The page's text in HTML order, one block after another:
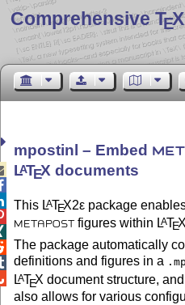
Comprehensive TE
mpostinl – Embed
LATEX documents
This LATEX2ε package
METAPOST figures within LATEX
The package automatically
definitions and figures in a .mp
LATEX document structure,
also allows for various